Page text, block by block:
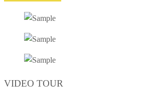
VIDEO TOUR